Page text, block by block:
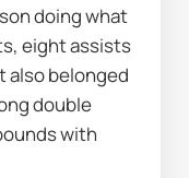
doing what
eight assists
also belonged
double
with